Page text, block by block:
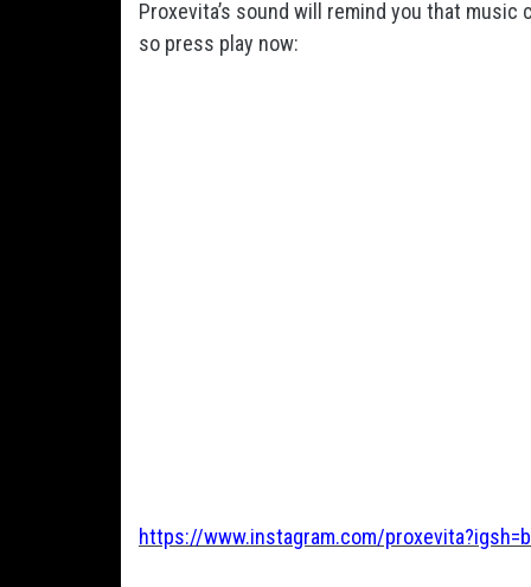
Proxevita’s sound will remind you that
so press play now:
https://www.instagram.com/